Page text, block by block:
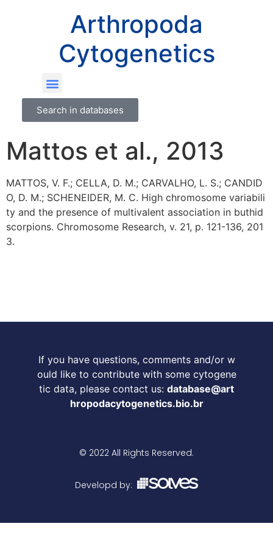
Arthropoda
Cytogenetics
Search in databases
Mattos et al., 2013
MATTOS, V. F.; CELLA, D. M.; CARVALHO, L. S.; CANDID
O, D. M.; SCHENEIDER, M. C. High chromosome variabili
ty and the presence of multivalent association in buthid
scorpions. Chromosome Research, v. 21, p. 121-136, 201
3.
If you have questions, comments and/or w
ould like to contribute with some cytogene
tic data, please contact us: database@art
hropodacytogenetics.bio.br
© 2022 All Rights Reserved.
Developd by: